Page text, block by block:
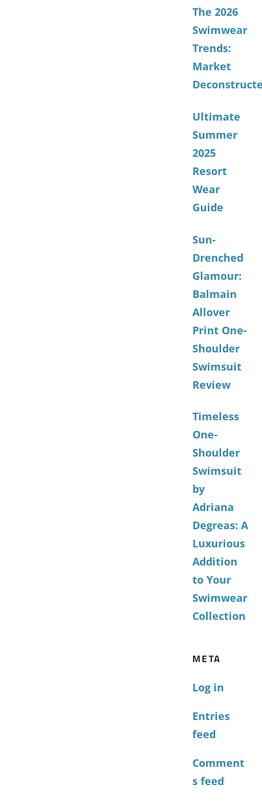
The 2026
Swimwear
Trends:
Market
Ultimate
Summer
2025
Resort
Wear
Guide
Sun-
Drenched
Glamour:
Balmain
Allover
Print One-
Shoulder
Swimsuit
Review
Timeless
One-
Shoulder
Swimsuit
by
Adriana
Degreas: A
Luxurious
Addition
to Your
Swimwear
Collection
META
Log in
Entries
feed
Comment
s feed